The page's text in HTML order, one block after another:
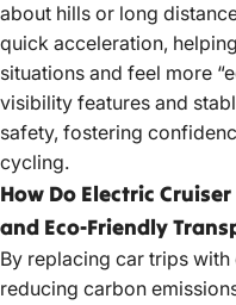
about hills or long
quick acceleration,
situations and feel more
visibility features and
safety, fostering
cycling.
How Do Electric
and Eco-Friendly
By replacing car trips
reducing carbon